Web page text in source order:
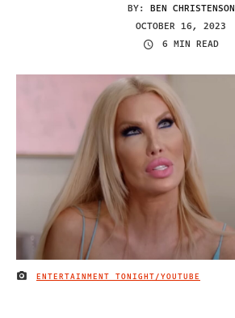
BY: BEN CHRISTENSON
OCTOBER 16, 2023
6 MIN READ
IMAGE CREDIT
ENTERTAINMENT TONIGHT/YOUTUBE